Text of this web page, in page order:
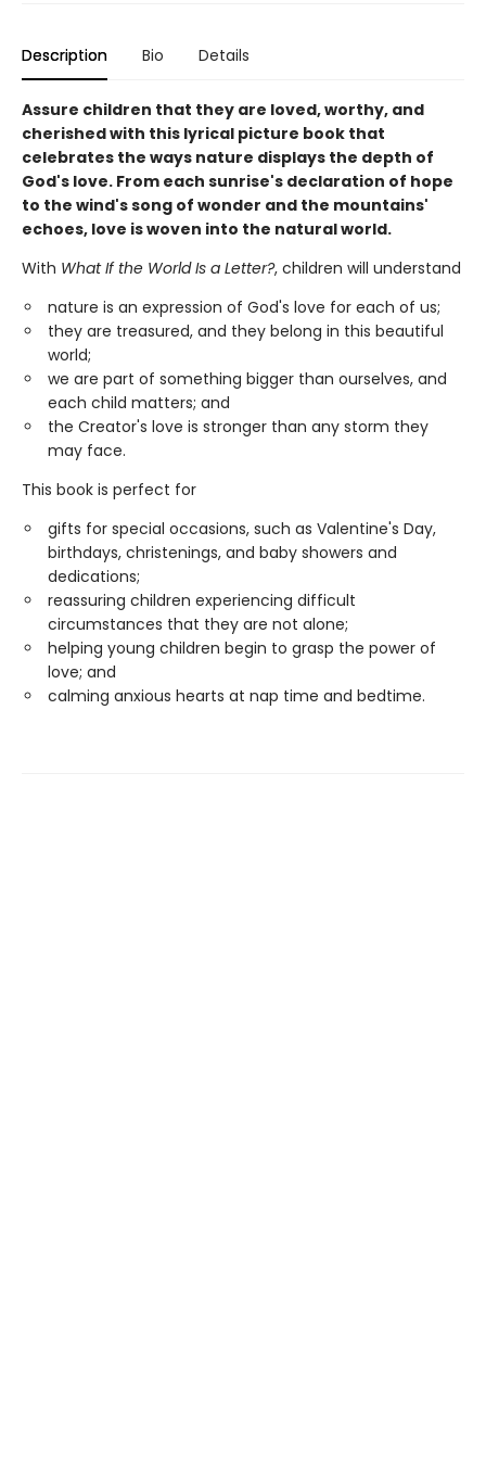
Description Bio Details
Assure children that they are loved, worthy, and
cherished with this lyrical picture book that
celebrates the ways nature displays the depth of
God's love. From each sunrise's declaration of hope
to the wind's song of wonder and the mountains'
echoes, love is woven into the natural world.
With What If the World Is a Letter?, children will understand
nature is an expression of God's love for each of us;
they are treasured, and they belong in this beautiful
world;
we are part of something bigger than ourselves, and
each child matters; and
the Creator's love is stronger than any storm they
may face.
This book is perfect for
gifts for special occasions, such as Valentine's Day,
birthdays, christenings, and baby showers and
dedications;
reassuring children experiencing difficult
circumstances that they are not alone;
helping young children begin to grasp the power of
love; and
calming anxious hearts at nap time and bedtime.